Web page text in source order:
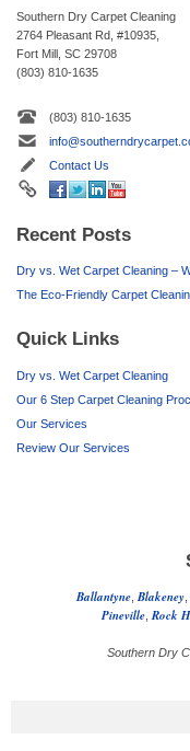
Southern Dry Carpet Cleaning
2764 Pleasant Rd, #10935,
Fort Mill, SC 29708
(803) 810-1635
(803) 810-1635
Contact Us
Recent Posts
Dry vs. Wet Carpet Cleaning –
The Eco-Friendly Carpet
Quick Links
Dry vs. Wet Carpet Cleaning
Our 6 Step Carpet Cleaning
Our Services
Review Our Services
Ballantyne, Blakeney,
Pineville Rock
Southern Dry